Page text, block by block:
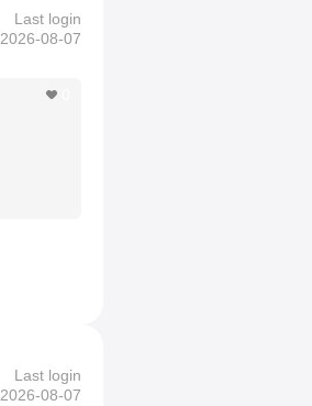
Last login
2026-08-07
Last login
2026-08-07